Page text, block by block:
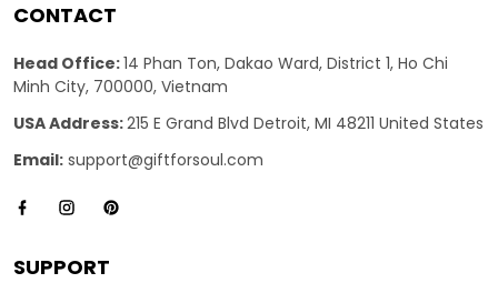
CONTACT
Head Office:14 Phan Ton, Dakao Ward, District 1, Ho Chi
Minh City, 700000, Vietnam
USA Address:215 E Grand Blvd Detroit, MI 48211 United States
Email: support@giftforsoul.com
SUPPORT